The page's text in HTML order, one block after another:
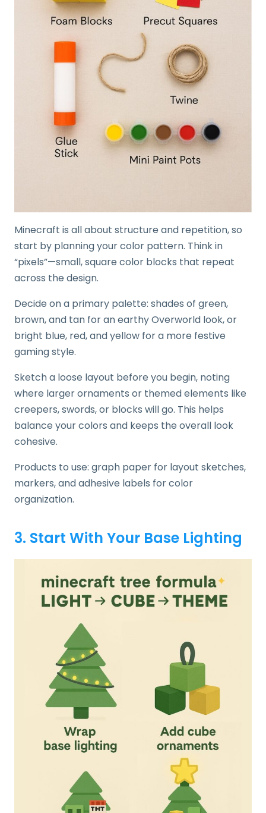
Minecraft is all about structure and repetition, so
start by planning your color pattern. Think in
“pixels”—small, square color blocks that repeat
across the design.
Decide on a primary palette: shades of green,
brown, and tan for an earthy Overworld look, or
bright blue, red, and yellow for a more festive
gaming style.
Sketch a loose layout before you begin, noting
where larger ornaments or themed elements like
creepers, swords, or blocks will go. This helps
balance your colors and keeps the overall look
cohesive.
Products to use: graph paper for layout sketches,
markers, and adhesive labels for color
organization.
3. Start With Your Base Lighting